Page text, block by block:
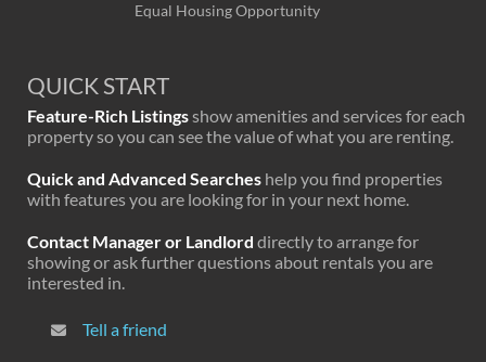
Equal Housing Opportunity
QUICK START
Feature-Rich Listingsshow amenities and services for each
property so you can see the value of what you are renting.
Quick and Advanced Searches help you find properties
with features you are looking for in your next home.
Contact Manager or Landlord directly to arrange for
showing or ask further questions about rentals you are
interested in.
Tell a friend